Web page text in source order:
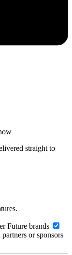
straight to
Future brands
or sponsors